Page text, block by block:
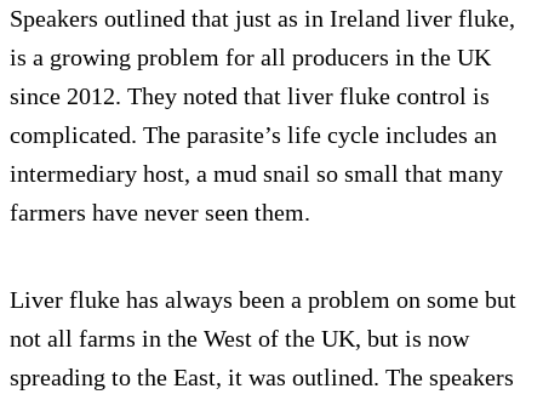
Speakers outlined that just as in Ireland liver fluke,
is a growing problem for all producers in the UK
since 2012. They noted that liver fluke control is
complicated. The parasite’s life cycle includes an
intermediary host, a mud snail so small that many
farmers have never seen them.
Liver fluke has always been a problem on some but
not all farms in the West of the UK, but is now
spreading to the East, it was outlined. The speakers